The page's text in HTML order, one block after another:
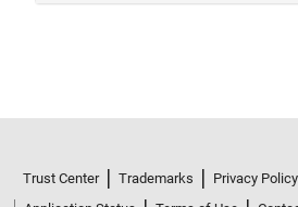
Trust Center Trademarks Privacy Policy